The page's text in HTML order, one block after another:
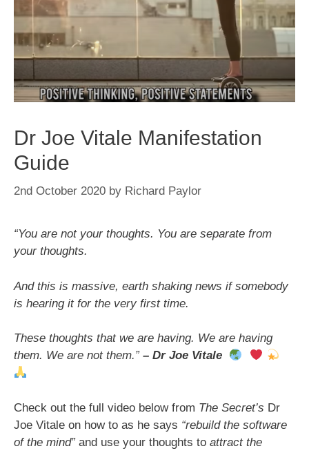
Dr Joe Vitale Manifestation
Guide
2nd October 2020 by Richard Paylor
“You are not your thoughts. You are separate from
your thoughts.
And this is massive, earth shaking news if somebody
is hearing it for the very first time.
These thoughts that we are having. We are having
them. We are not them.” – Dr Joe Vitale
Check out the full video below from The Secret’s Dr
Joe Vitale on how to as he says “rebuild the software
of the mind” and use your thoughts to attract the